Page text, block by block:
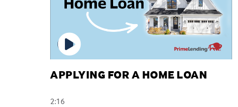
APPLYING FOR A HOME LOAN
2:16